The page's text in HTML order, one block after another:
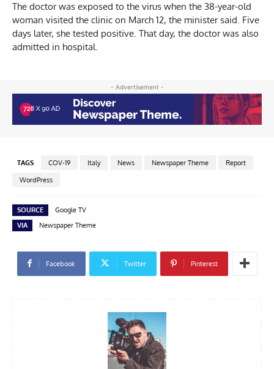
The doctor was exposed to the virus when the 38-year-old
woman visited the clinic on March 12, the minister said. Five
days later, she tested positive. That day, the doctor was also
admitted in hospital.
- Advertisement -
TAGS COV-19 Italy News Newspaper Theme
Report
WordPress
SOURCE
Google TV
VIA
Newspaper Theme
Facebook Twitter Pinterest